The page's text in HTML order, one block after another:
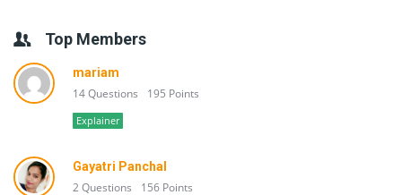
Top Members
mariam
14 Questions 195 Points
Explainer
Gayatri Panchal
2 Questions 156 Points